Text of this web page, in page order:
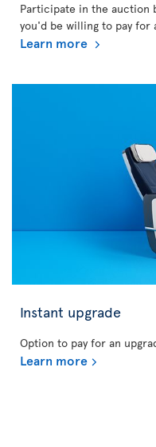
Participate in the auction
you'd be willing to pay for
Learn more
Instant upgrade
Option to pay for an
Learn more